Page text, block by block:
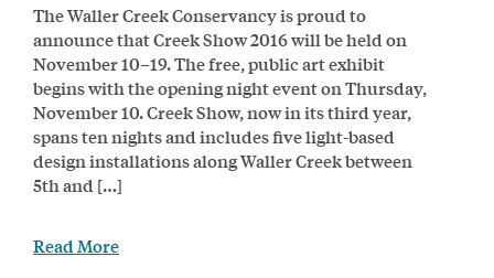
The Waller Creek Conservancy is proud to
announce that Creek Show 2016 will be held on
November 10–19. The free, public art exhibit
begins with the opening night event on Thursday,
November 10. Creek Show, now in its third year,
spans ten nights and includes five light-based
design installations along Waller Creek between
5th and […]
Read More